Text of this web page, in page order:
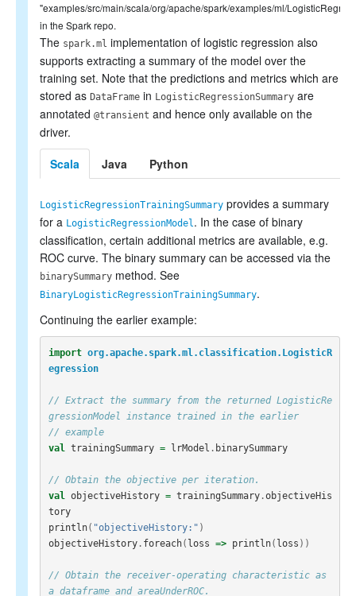
"examples/src/main/scala/org/apache/spark/examples/ml/
in the Spark repo.
The spark.ml implementation of logistic regression also
supports extracting a summary of the model over the
training set. Note that the predictions and metrics which are
stored as DataFrame in LogisticRegressionSummary are
annotated @transient and hence only available on the
driver.
Scala
Java Python
LogisticRegressionTrainingSummary provides a summary
for a LogisticRegressionModel. In the case of binary
classification, certain additional metrics are available, e.g.
ROC curve. The binary summary can be accessed via the
binarySummary method. See
BinaryLogisticRegressionTrainingSummary.
Continuing the earlier example:
import org.apache.spark.ml.classification.LogisticR
egression
// Extract the summary from the returned LogisticRe
gressionModel instance trained in the earlier
// example
val
trainingSummary = lrModel . binarySummary
// Obtain the objective per iteration.
val
objectiveHistory = trainingSummary.objectiveHis
tory
println( "objectiveHistory:" )
objectiveHistory. foreach( loss => println( loss ))
// Obtain the receiver-operating characteristic as
a dataframe and areaUnderROC.